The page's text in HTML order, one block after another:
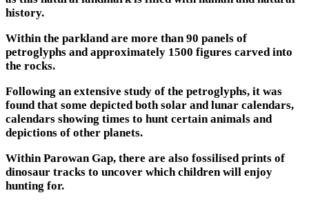
history.
Within the parkland are more than 90 panels of
petroglyphs and approximately 1500 figures carved into
the rocks.
Following an extensive study of the petroglyphs, it was
found that some depicted both solar and lunar calendars,
calendars showing times to hunt certain animals and
depictions of other planets.
Within Parowan Gap, there are also fossilised prints of
dinosaur tracks to uncover which children will enjoy
hunting for.